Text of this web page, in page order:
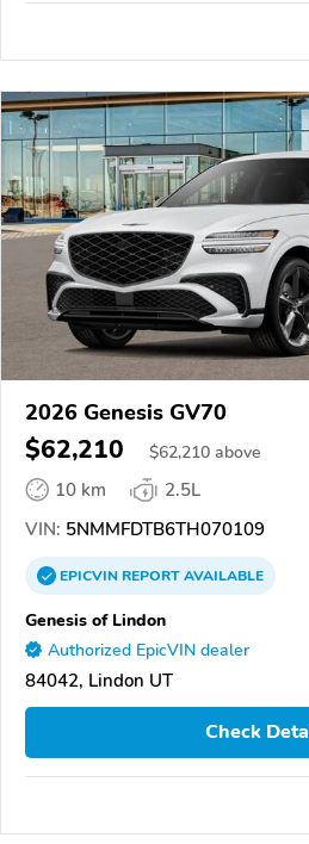
2026 Genesis GV70
$62,210 $62,210 above
10 km
2.5L
VIN: 5NMMFDTB6TH070109
EPICVINREPORTAVAILABLE
Genesis of Lindon
Authorized EpicVIN dealer
84042, Lindon UT
Check